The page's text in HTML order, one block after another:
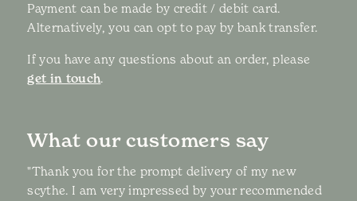
Payment can be made by credit / debit card.
Alternatively, you can opt to pay by bank transfer.
If you have any questions about an order, please
get in touch.
What our customers say
"Thank you for the prompt delivery of my new
scythe. I am very impressed by your recommended